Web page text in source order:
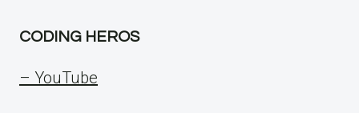
CODING HEROS
– YouTube